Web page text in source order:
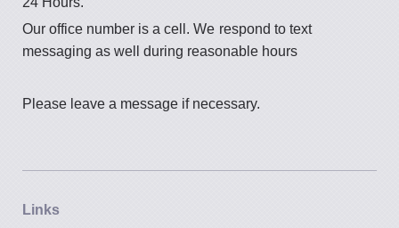
Our office number is a cell. We respond to text
messaging as well during reasonable hours
Please leave a message if necessary.
Links